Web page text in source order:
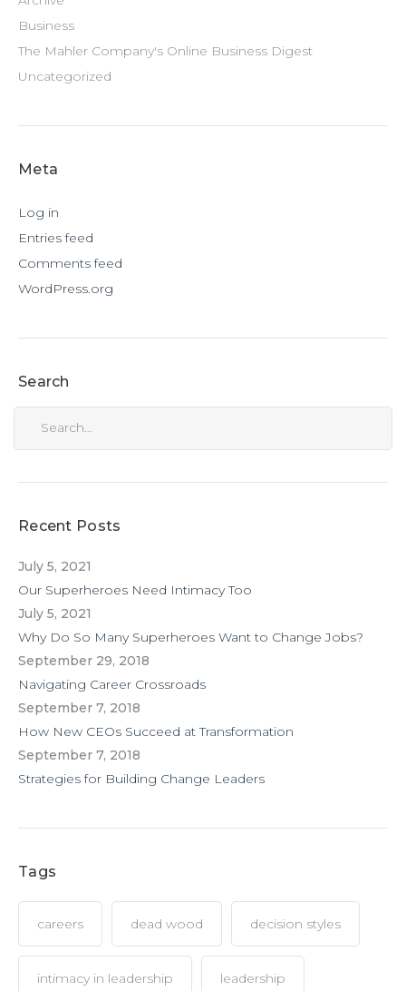
Business
The Mahler Company's Online Business Digest
Uncategorized
Meta
Log in
Entries feed
Comments feed
WordPress.org
Search
Recent Posts
Our Superheroes Need Intimacy Too
July 5, 2021
Why Do So Many Superheroes Want to Change Jobs?
July 5, 2021
Navigating Career Crossroads
September 29, 2018
How New CEOs Succeed at Transformation
September 7, 2018
Strategies for Building Change Leaders
September 7, 2018
Tags
careers dead wood decision styles
intimacy in leadership leadership